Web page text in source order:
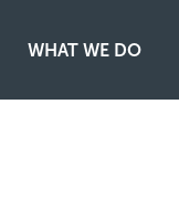
WHAT WE DO